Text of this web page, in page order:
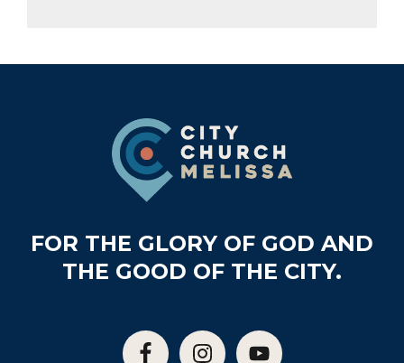
FOR THE GLORY OF GOD AND
THE GOOD OF THE CITY.